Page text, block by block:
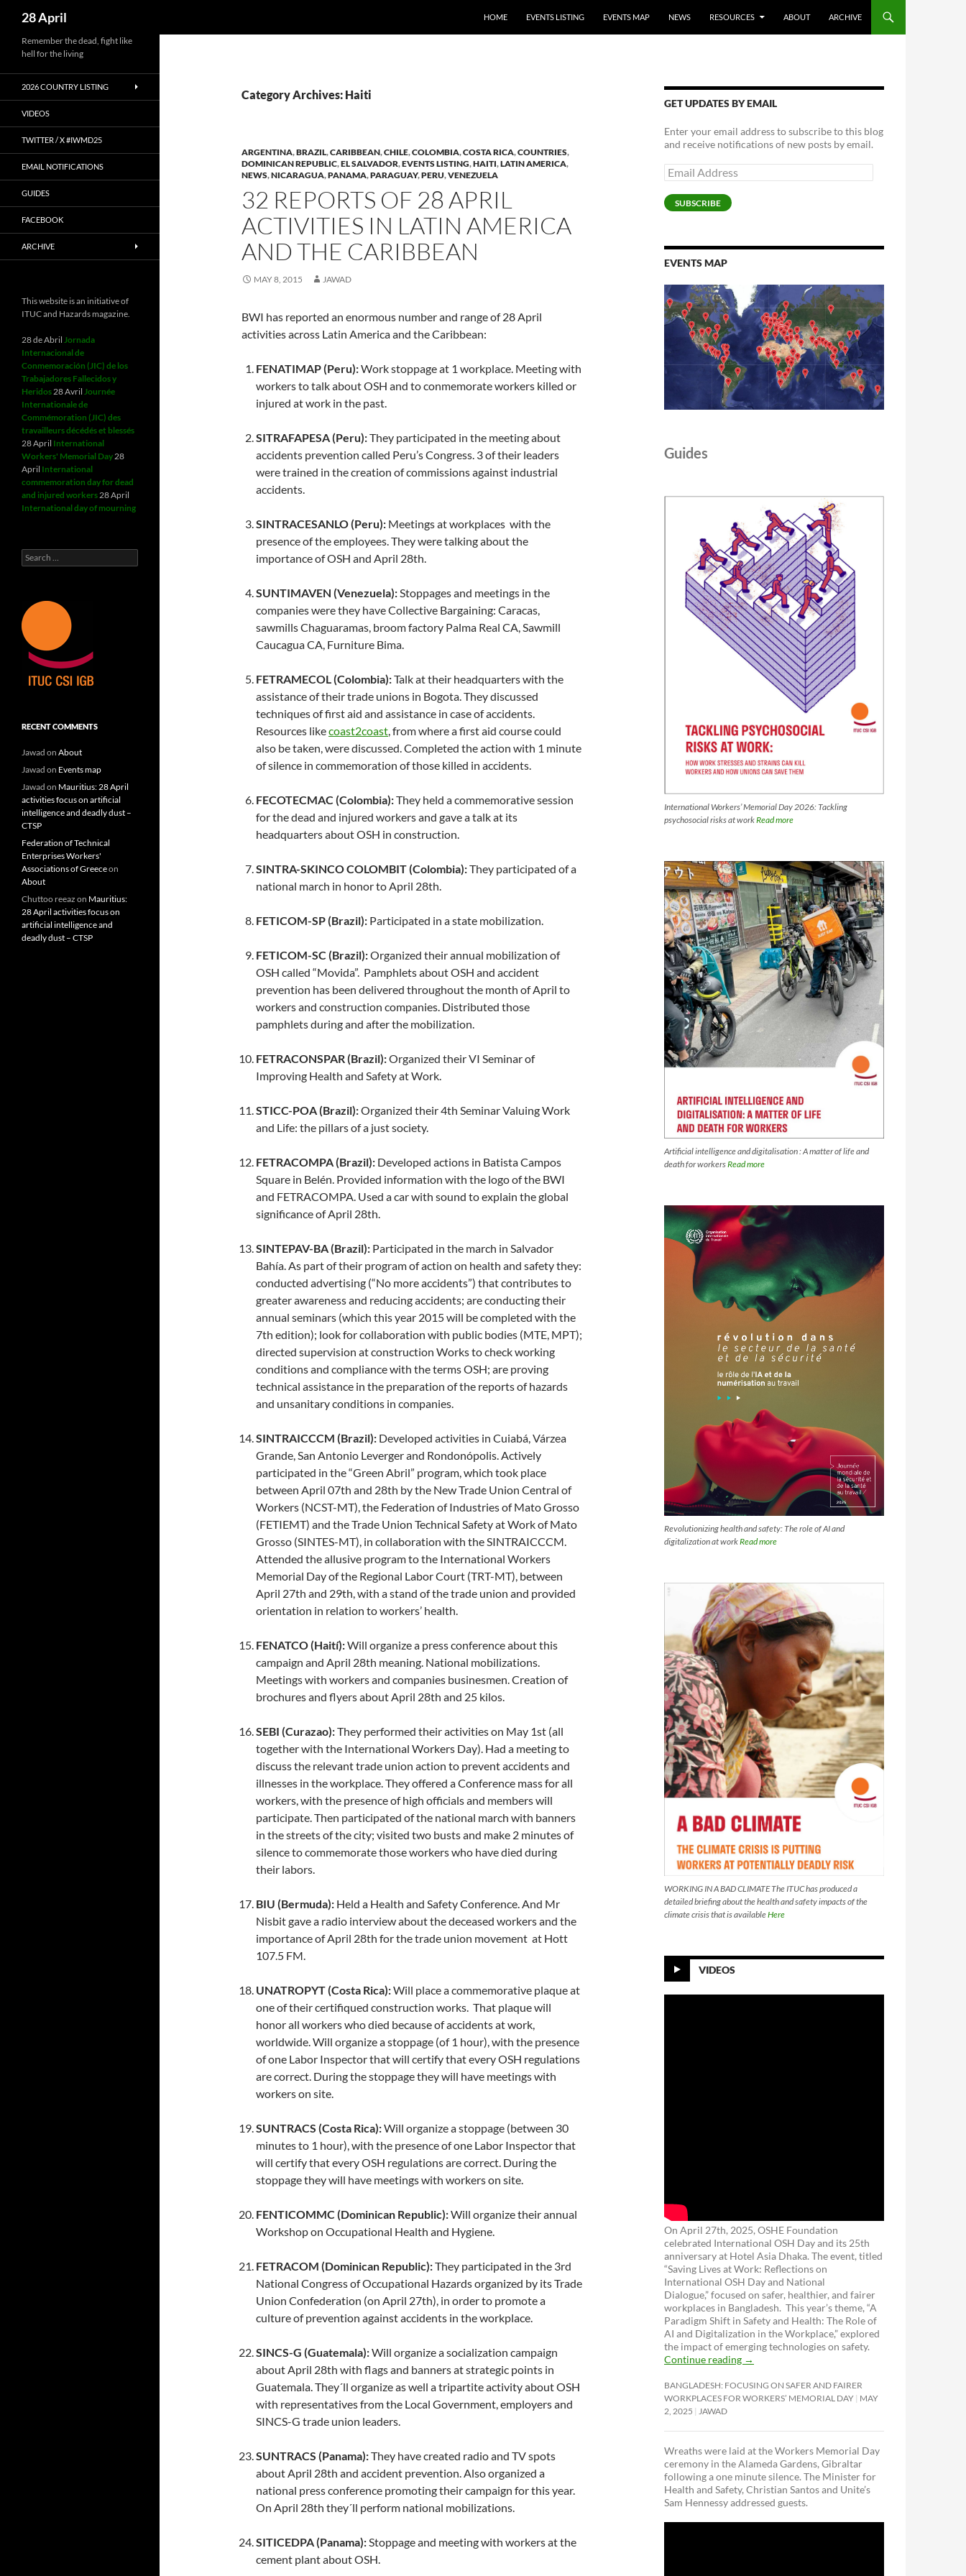
content
28 April HOME EVENTS LISTING EVENTS MAP NEWS RESOURCES ABOUT ARCHIVE
Category Archives: Haiti
ARGENTINA,BRAZIL,CARIBBEAN,CHILE,COLOMBIA,COSTA RICA,COUNTRIES,
DOMINICAN REPUBLIC,EL SALVADOR,EVENTS LISTING,HAITI,LATIN AMERICA,
NEWS,NICARAGUA,PANAMA,PARAGUAY,PERU,VENEZUELA
32 REPORTS OF 28 APRIL
ACTIVITIES IN LATIN AMERICA
AND THE CARIBBEAN
MAY 8, 2015 JAWAD
BWI has reported an enormous number and range of 28 April
activities across Latin America and the Caribbean:
FENATIMAP (Peru):Work stoppage at 1 workplace. Meeting with
workers to talk about OSH and to conmemorate workers killed or
injured at work in the past.
SITRAFAPESA (Peru):They participated in the meeting about
accidents prevention called Peru’s Congress. 3 of their leaders
were trained in the creation of commissions against industrial
accidents.
SINTRACESANLO (Peru): Meetings at workplaces with the
presence of the employees. They were talking about the
importance of OSH and April 28th.
SUNTIMAVEN (Venezuela):Stoppages and meetings in the
companies were they have Collective Bargaining: Caracas,
sawmills Chaguaramas, broom factory Palma Real CA, Sawmill
Caucagua CA, Furniture Bima.
FETRAMECOL (Colombia):Talk at their headquarters with the
assistance of their trade unions in Bogota. They discussed
techniques of first aid and assistance in case of accidents.
Resources likecoast2coast, from where a first aid course could
also be taken, were discussed. Completed the action with 1 minute
of silence in commemoration of those killed in accidents.
FECOTECMAC (Colombia):They held a commemorative session
for the dead and injured workers and gave a talk at its
headquarters about OSH in construction.
SINTRA-SKINCO COLOMBIT (Colombia):They participated of a
national march in honor to April 28th.
FETICOM-SP (Brazil): Participated in a state mobilization.
FETICOM-SC (Brazil):Organized their annual mobilization of
OSH called “Movida”. Pamphlets about OSH and accident
prevention has been delivered throughout the month of April to
workers and construction companies. Distributed those
pamphlets during and after the mobilization.
FETRACONSPAR (Brazil):Organized their VI Seminar of
Improving Health and Safety at Work.
STICC-POA (Brazil):Organized their 4th Seminar Valuing Work
and Life: the pillars of a just society.
FETRACOMPA (Brazil): Developed actions in Batista Campos
Square in Belén. Provided information with the logo of the BWI
and FETRACOMPA. Used a car with sound to explain the global
significance of April 28th.
SINTEPAV-BA (Brazil): Participated in the march in Salvador
Bahía. As part of their program of action on health and safety they:
conducted advertising (“No more accidents”) that contributes to
greater awareness and reducing accidents; are conducting their
annual seminars (which this year 2015 will be completed with the
7th edition); look for collaboration with public bodies (MTE, MPT);
directed supervision at construction Works to check working
conditions and compliance with the terms OSH; are proving
technical assistance in the preparation of the reports of hazards
and unsanitary conditions in companies.
SINTRAICCCM (Brazil): Developed activities in Cuiabá, Várzea
Grande, San Antonio Leverger and Rondonópolis. Actively
participated in the “Green Abril” program, which took place
between April 07th and 28th by the New Trade Union Central of
Workers (NCST-MT), the Federation of Industries of Mato Grosso
(FETIEMT) and the Trade Union Technical Safety at Work of Mato
Grosso (SINTES-MT), in collaboration with the SINTRAICCCM.
Attended the allusive program to the International Workers
Memorial Day of the Regional Labor Court (TRT-MT), between
April 27th and 29th, with a stand of the trade union and provided
orientation in relation to workers’ health.
FENATCO (Haití):Will organize a press conference about this
campaign and April 28th meaning. National mobilizations.
Meetings with workers and companies businesmen. Creation of
brochures and flyers about April 28th and 25 kilos.
SEBI (Curazao):They performed their activities on May 1st (all
together with the International Workers Day). Had a meeting to
discuss the relevant trade union action to prevent accidents and
illnesses in the workplace. They offered a Conference mass for all
workers, with the presence of high officials and members will
participate. Then participated of the national march with banners
in the streets of the city; visited two busts and make 2 minutes of
silence to commemorate those workers who have died during
their labors.
BIU (Bermuda): Held a Health and Safety Conference. And Mr
Nisbit gave a radio interview about the deceased workers and the
importance of April 28th for the trade union movement at Hott
107.5 FM.
UNATROPYT (Costa Rica):Will place a commemorative plaque at
one of their certifiqued construction works. That plaque will
honor all workers who died because of accidents at work,
worldwide. Will organize a stoppage (of 1 hour), with the presence
of one Labor Inspector that will certify that every OSH regulations
are correct. During the stoppage they will have meetings with
workers on site.
SUNTRACS (Costa Rica):Will organize a stoppage (between 30
minutes to 1 hour), with the presence of one Labor Inspector that
will certify that every OSH regulations are correct. During the
stoppage they will have meetings with workers on site.
FENTICOMMC (Dominican Republic):Will organize their annual
Workshop on Occupational Health and Hygiene.
FETRACOM (Dominican Republic):They participated in the 3rd
National Congress of Occupational Hazards organized by its Trade
Union Confederation (on April 27th), in order to promote a
culture of prevention against accidents in the workplace.
SINCS-G (Guatemala):Will organize a socialization campaign
about April 28th with flags and banners at strategic points in
Guatemala. They´ll organize as well a tripartite activity about OSH
with representatives from the Local Government, employers and
SINCS-G trade union leaders.
SUNTRACS (Panama):They have created radio and TV spots
about April 28th and accident prevention. Also organized a
national press conference promoting their campaign for this year.
On April 28th they´ll perform national mobilizations.
SITICEDPA (Panama):Stoppage and meeting with workers at the
cement plant about OSH.
GET UPDATES BY EMAIL
Enter your email address to subscribe to this blog
and receive notifications of new posts by email.
Email
Address
SUBSCRIBE
EVENTS MAP
Guides
International Workers’ Memorial Day 2026: Tackling
psychosocial risks at workRead more
Artificial intelligence and digitalisation : A matter of life and
death for workersRead more
Revolutionizing health and safety: The role of AI and
digitalization at workRead more
WORKING IN A BAD CLIMATE The ITUC has produced a
detailed briefing about the health and safety impacts of the
climate crisis that is availableHere
VIDEOS
On April 27th, 2025, OSHE Foundation
celebrated International OSH Day and its 25th
anniversary at Hotel Asia Dhaka. The event, titled
“Saving Lives at Work: Reflections on
International OSH Day and National
Dialogue,”focused on safer, healthier, and fairer
workplaces in Bangladesh. This year’s theme, “A
Paradigm Shift in Safety and Health: The Role of
AI and Digitalization in the Workplace,” explored
the impact of emerging technologies on safety.
Continue reading →
BANGLADESH: FOCUSING ON SAFER AND FAIRER
WORKPLACES FOR WORKERS’ MEMORIAL DAY MAY
2, 2025
JAWAD
Wreaths were laid at the Workers Memorial Day
ceremony in the Alameda Gardens, Gibraltar
following a one minute silence. The Minister for
Health and Safety, Christian Santos and Unite’s
Sam Hennessy addressed guests.
Remember the dead, fight like
hell for the living
2026 COUNTRY LISTING
VIDEOS
TWITTER / X #IWMD25
EMAIL NOTIFICATIONS
GUIDES
FACEBOOK
ARCHIVE
This website is an initiative of
ITUC and Hazards magazine.
28 de Abril Jornada
Internacional de
Conmemoración (JIC) de los
Trabajadores Fallecidos y
Heridos28 Avril Journée
Internationale de
Commémoration (JIC) des
travailleurs décédés et blessés
28 April International
Workers' Memorial Day28
April International
commemoration day for dead
and injured workers28 April
International day of mourning
Search
for:
RECENT COMMENTS
Jawad on About
Jawad on Events map
Jawad on Mauritius: 28 April
activities focus on artificial
intelligence and deadly dust –
CTSP
Federation of Technical
Enterprises Workers'
Associations of Greeceon
About
Chuttoo reeaz on Mauritius:
28 April activities focus on
artificial intelligence and
deadly dust – CTSP